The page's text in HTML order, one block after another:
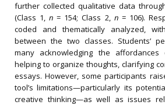
further collected qualitative data
(Class 1,n= 154; Class 2, n= 106).
coded and thematically analyzed,
between the two classes. Students’
many acknowledging the affordances
helping to organize thoughts, clarifying
essays. However, some participants
tool’s limitations—particularly its
creative thinking—as well as issues